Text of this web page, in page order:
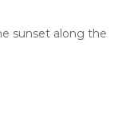
sunset along the